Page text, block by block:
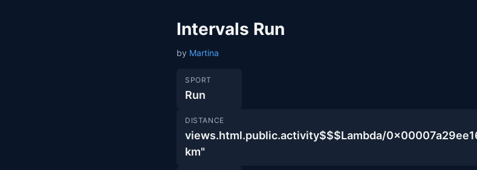
Intervals Run
by Martina
SPORT
Run
DISTANCE
views.html.public.activity$$$Lambda/
km"